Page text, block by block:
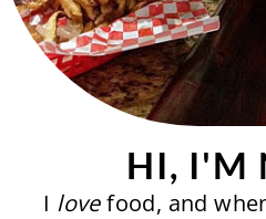
HI, I'M
I lovefood, and